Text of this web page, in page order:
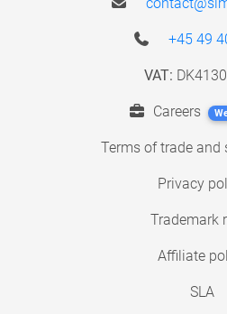
+45 49
VAT:
Careers
Terms of trade and
Privacy
Trademark
Affiliate
SLA